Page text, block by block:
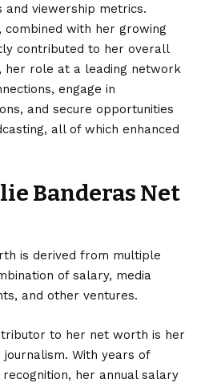
and viewership metrics.
combined with her growing
contributed to her overall
her role at a leading network
engage in
and secure opportunities
all of which enhanced
Banderas Net
is derived from multiple
of salary, media
and other ventures.
to her net worth is her
With years of
her annual salary